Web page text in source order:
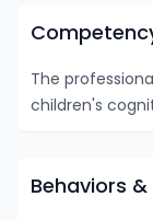
The
children's
Behaviors &